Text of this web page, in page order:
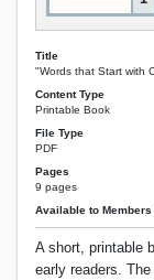
Title
"Words that Start with
Content Type
Printable Book
File Type
PDF
Pages
9 pages
Available to
A short, printable
early readers.